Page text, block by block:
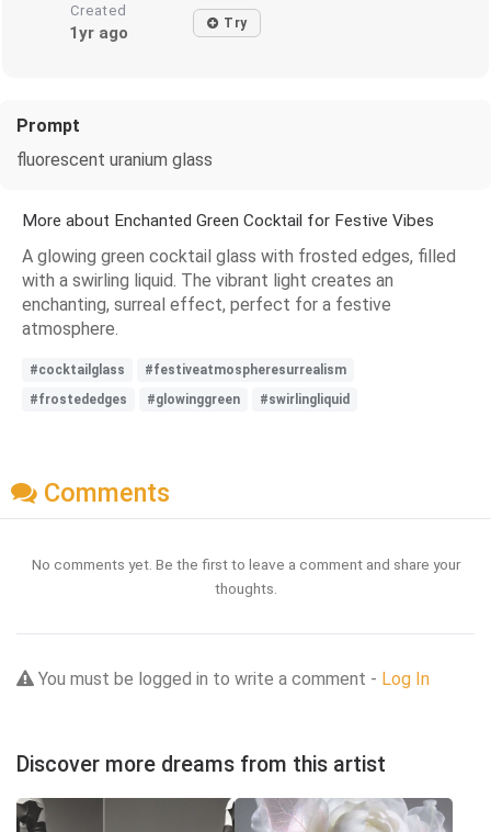
Created
1yr ago Try
Prompt
fluorescent uranium glass
More about Enchanted Green Cocktail for Festive Vibes
A glowing green cocktail glass with frosted edges, filled
with a swirling liquid. The vibrant light creates an
enchanting, surreal effect, perfect for a festive
atmosphere.
#cocktailglass
#festiveatmospheresurrealism
#frostededges
#glowinggreen #swirlingliquid
Comments
No comments yet. Be the first to leave a comment and share your
thoughts.
You must be logged in to write a comment - Log In
Discover more dreams from this artist